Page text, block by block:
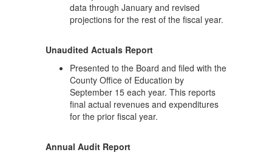
data through January and revised
projections for the rest of the fiscal year.
Unaudited Actuals Report
Presented to the Board and filed with the
County Office of Education by
September 15 each year. This reports
final actual revenues and expenditures
for the prior fiscal year.
Annual Audit Report